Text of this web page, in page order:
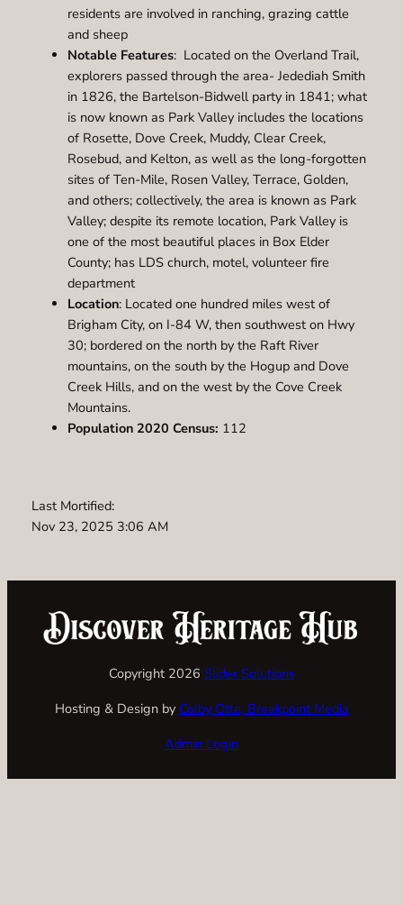
residents are involved in ranching, grazing cattle
and sheep
Notable Features: Located on the Overland Trail,
explorers passed through the area- Jedediah Smith
in 1826, the Bartelson-Bidwell party in 1841; what
is now known as Park Valley includes the locations
of Rosette, Dove Creek, Muddy, Clear Creek,
Rosebud, and Kelton, as well as the long-forgotten
sites of Ten-Mile, Rosen Valley, Terrace, Golden,
and others; collectively, the area is known as Park
Valley; despite its remote location, Park Valley is
one of the most beautiful places in Box Elder
County; has LDS church, motel, volunteer fire
department
Location: Located one hundred miles west of
Brigham City, on I-84 W, then southwest on Hwy
30; bordered on the north by the Raft River
mountains, on the south by the Hogup and Dove
Creek Hills, and on the west by the Cove Creek
Mountains.
Population 2020 Census: 112
Last Mortified:
Nov 23, 2025 3:06 AM
Copyright 2026 Slider Solutions
Hosting & Design by Colby Otte, Breakpoint Media
Admin Login